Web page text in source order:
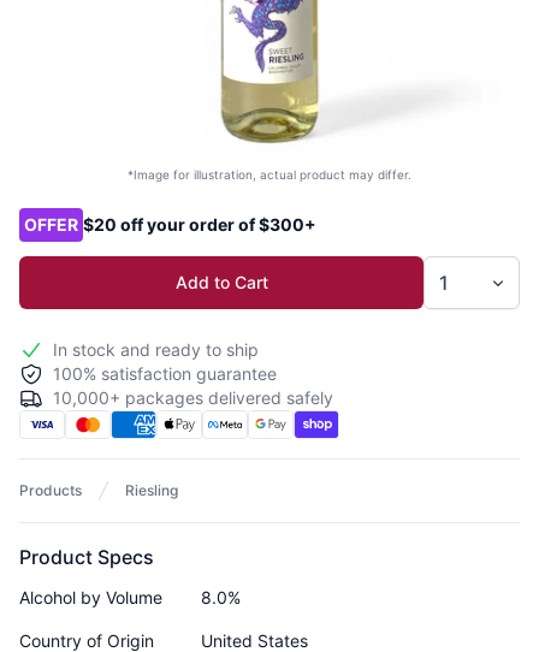
*Image for illustration, actual product may differ.
Product options
OFFER $20 off your order of $300+
Add to Cart
In stock and ready to ship
100% satisfaction guarantee
10,000+ packages delivered safely
Products Riesling
Product Specs
Alcohol by Volume 8.0%
Country of Origin United States